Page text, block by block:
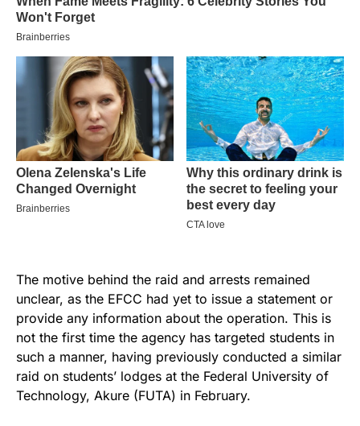
The motive behind the raid and arrests remained
unclear, as the EFCC had yet to issue a statement or
provide any information about the operation. This is
not the first time the agency has targeted students in
such a manner, having previously conducted a similar
raid on students’ lodges at the Federal University of
Technology, Akure (FUTA) in February.